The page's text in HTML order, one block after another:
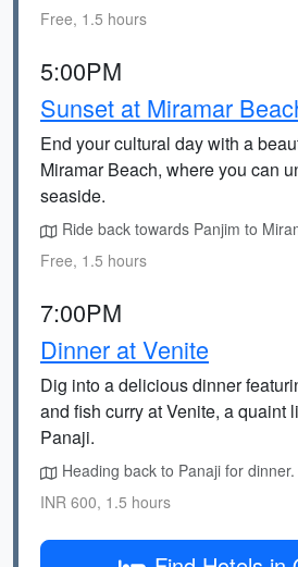
Free, 1.5 hours
5:00PM
Sunset at Miramar
End your cultural day with a
Miramar Beach, where you can
seaside.
Ride back towards Panjim to
Free, 1.5 hours
7:00PM
Dinner at Venite
Dig into a delicious dinner
and fish curry at Venite, a quaint
Panaji.
Heading back to Panaji for dinner.
INR 600, 1.5 hours